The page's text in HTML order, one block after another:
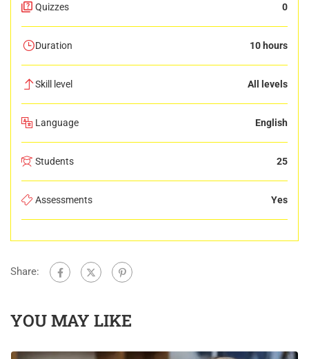
Quizzes 0
Duration 10 hours
Skill level All levels
Language English
Students 25
Assessments Yes
Share:
YOU MAY LIKE